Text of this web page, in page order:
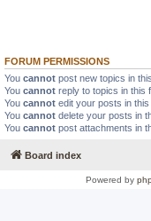
FORUM PERMISSIONS
You cannot post new topics in
You cannot reply to topics in this
You cannot edit your posts in
You cannot delete your posts in
You cannot post attachments in
Board index
Powered by